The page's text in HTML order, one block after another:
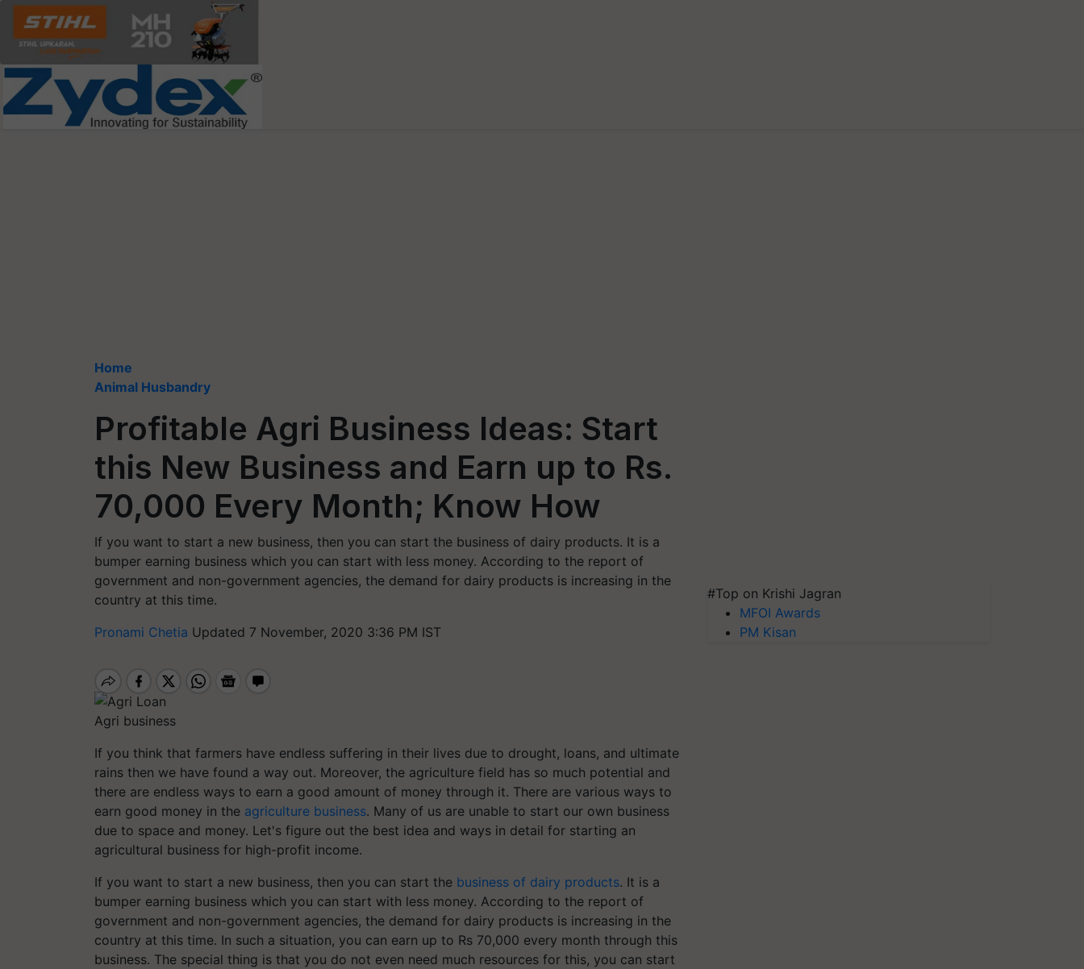
Home
Animal Husbandry
Profitable Agri Business Ideas: Start
this New Business and Earn up to Rs.
70,000 Every Month; Know How
If you want to start a new business, then you can start the business of dairy products. It is a
bumper earning business which you can start with less money. According to the report of
government and non-government agencies, the demand for dairy products is increasing in the
country at this time.
Pronami Chetia Updated 7 November, 2020 3:36 PM IST
Agri business
If you think that farmers have endless suffering in their lives due to drought, loans, and ultimate
rains then we have found a way out. Moreover, the agriculture field has so much potential and
there are endless ways to earn a good amount of money through it. There are various ways to
earn good money in the agriculture business. Many of us are unable to start our own business
due to space and money. Let's figure out the best idea and ways in detail for starting an
agricultural business for high-profit income.
If you want to start a new business, then you can start the business of dairy products. It is a
bumper earning business which you can start with less money. According to the report of
government and non-government agencies, the demand for dairy products is increasing in the
country at this time. In such a situation, you can earn up to Rs 70,000 every month through this
business. The special thing is that you do not even need much resources for this, you can start
#Top on Krishi Jagran
MFOI Awards
PM Kisan